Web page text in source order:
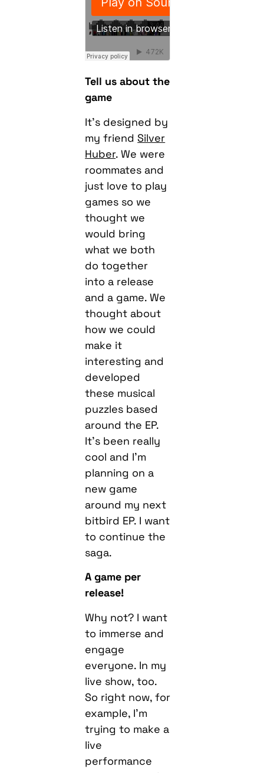
Tell us about the
game
It’s designed by
my friend Silver
Huber. We were
roommates and
just love to play
games so we
thought we
would bring
what we both
do together
into a release
and a game. We
thought about
how we could
make it
interesting and
developed
these musical
puzzles based
around the EP.
It’s been really
cool and I’m
planning on a
new game
around my next
bitbird EP. I want
to continue the
saga.
A game per
release!
Why not? I want
to immerse and
engage
everyone. In my
live show, too.
So right now, for
example, I’m
trying to make a
live
performance